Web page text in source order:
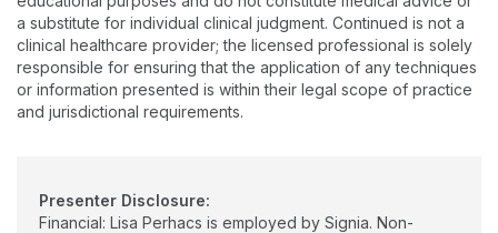
practice, a large ENT medical setting, and Clinic Coordinator
and Preceptor at Montclair State University. She earned her
undergraduate degree from Seton Hall University, a graduate
degree from The College of New Jersey, and doctorate from
Pennsylvania College of Optometry (now Salus University).
a substitute for individual clinical judgment. Continued is not a
clinical healthcare provider; the licensed professional is solely
responsible for ensuring that the application of any techniques
or information presented is within their legal scope of practice
and jurisdictional requirements.
Presenter Disclosure:
Financial: Lisa Perhacs is employed by Signia. Non-